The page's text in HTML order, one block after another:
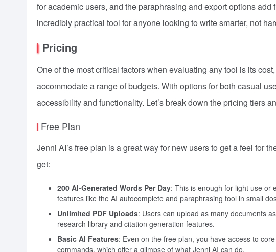
for academic users, and the paraphrasing and export options
incredibly practical tool for anyone looking to write smarter, not
Pricing
One of the most critical factors when evaluating any tool is its
accommodate a range of budgets. With options for both casual
accessibility and functionality. Let’s break down the pricing tiers
Free Plan
Jenni AI’s free plan is a great way for new users to get a feel for
get:
200 AI-Generated Words Per Day: This is enough for light use or
features like the AI autocomplete and paraphrasing tool in small
Unlimited PDF Uploads: Users can upload as many documents
research library and citation generation features.
Basic AI Features: Even on the free plan, you have access to
commands, which offer a glimpse of what Jenni AI can do.